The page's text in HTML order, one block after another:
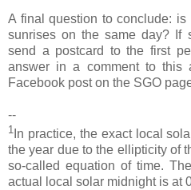
A final question to conclude:
sunrises on the same day? If
send a postcard to the first
answer in a comment to this
Facebook post on the SGO
--
1 In practice, the exact local
the year due to the ellipticity of
so-called equation of time.
actual local solar midnight is at